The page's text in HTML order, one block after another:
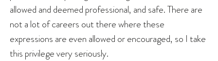
allowed and deemed professional, and safe. There are
not a lot of careers out there where these
expressions are even allowed or encouraged, so I take
this privilege very seriously.